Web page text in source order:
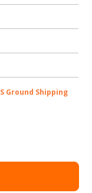
Ground Shipping